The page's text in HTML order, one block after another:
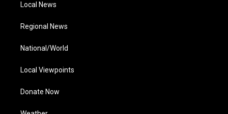
Local News
Regional News
National/World
Local Viewpoints
Donate Now